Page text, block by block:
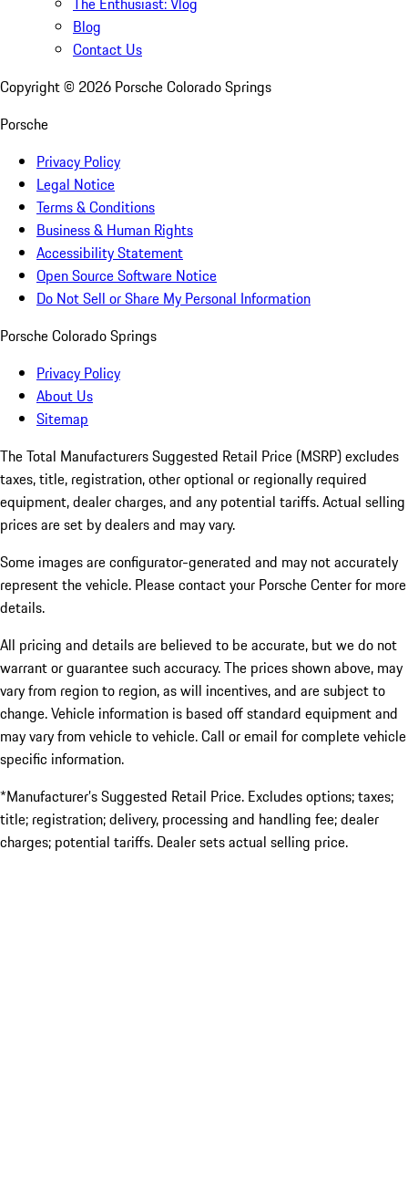
Blog
Contact Us
Copyright © 2026 Porsche Colorado Springs
Porsche
Privacy Policy
Legal Notice
Terms & Conditions
Business & Human Rights
Accessibility Statement
Open Source Software Notice
Do Not Sell or Share My Personal Information
Porsche Colorado Springs
Privacy Policy
About Us
Sitemap
The Total Manufacturers Suggested Retail Price (MSRP) excludes
taxes, title, registration, other optional or regionally required
equipment, dealer charges, and any potential tariffs. Actual selling
prices are set by dealers and may vary.
Some images are configurator-generated and may not accurately
represent the vehicle. Please contact your Porsche Center for more
details.
All pricing and details are believed to be accurate, but we do not
warrant or guarantee such accuracy. The prices shown above, may
vary from region to region, as will incentives, and are subject to
change. Vehicle information is based off standard equipment and
may vary from vehicle to vehicle. Call or email for complete vehicle
specific information.
*Manufacturer’s Suggested Retail Price. Excludes options; taxes;
title; registration; delivery, processing and handling fee; dealer
charges; potential tariffs. Dealer sets actual selling price.